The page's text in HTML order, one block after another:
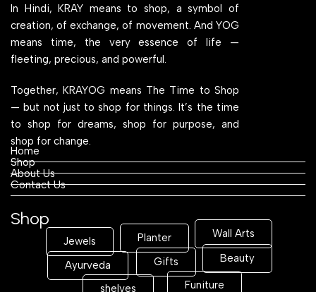
In Hindi, KRAY means to shop, a symbol of
creation, of exchange, of movement. And YOG
means time, the very essence of life —
fleeting, precious, and powerful.
Together, KRAYOG means The Time to Shop
— but not just to shop for things. It’s the time
to shop for dreams, shop for purpose, and
shop for change.
Home
Shop
About Us
Contact Us
Shop
Jewels Planter Wall Arts
Ayurveda Gifts Beauty
shelves Funiture